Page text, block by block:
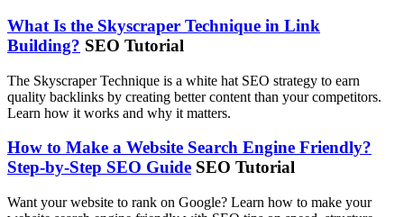
What Is the Skyscraper Technique in Link
Building? SEO Tutorial
The Skyscraper Technique is a white hat SEO strategy to earn
quality backlinks by creating better content than your competitors.
Learn how it works and why it matters.
How to Make a Website Search Engine Friendly?
Step-by-Step SEO Guide SEO Tutorial
Want your website to rank on Google? Learn how to make your